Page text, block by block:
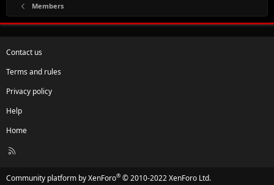
Members
Contact us
Terms and rules
Privacy policy
Help
Home
R
Community platform by XenForo® © 2010-2022 XenForo Ltd.